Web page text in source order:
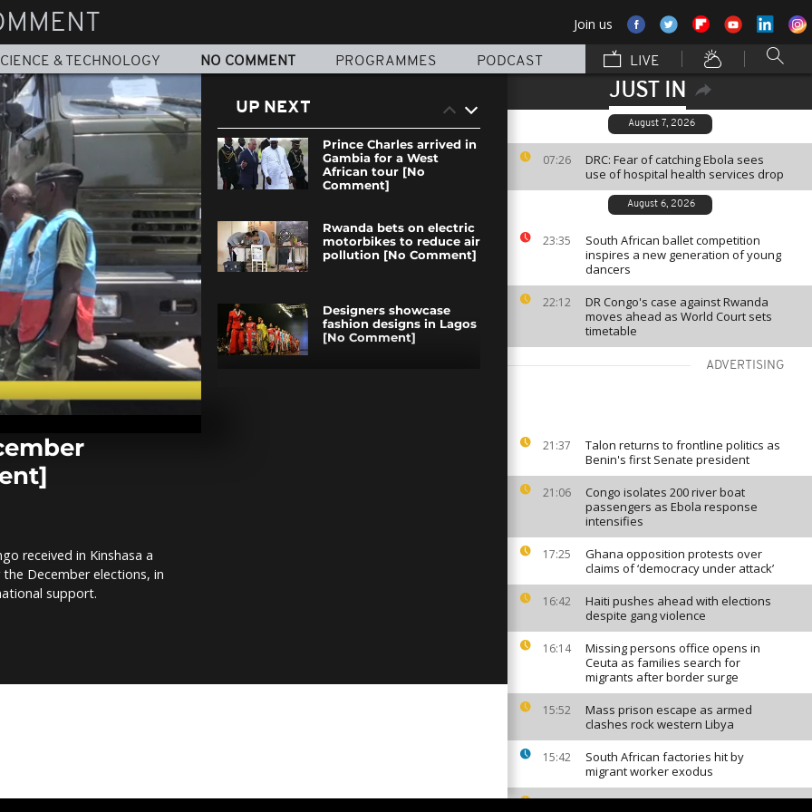
Join us
& TECHNOLOGY NO COMMENT PROGRAMMES PODCAST LIVE
JUST IN
August 7, 2026
07:26
DRC: Fear of catching Ebola sees
use of hospital health services drop
August 6, 2026
23:35
South African ballet competition
inspires a new generation of young
dancers
22:12
DR Congo's case against Rwanda
moves ahead as World Court sets
timetable
ADVERTISING
21:37
Talon returns to frontline politics as
Benin's first Senate president
21:06
Congo isolates 200 river boat
passengers as Ebola response
intensifies
17:25
Ghana opposition protests over
claims of ‘democracy under attack’
16:42
Haiti pushes ahead with elections
despite gang violence
16:14
Missing persons office opens in
Ceuta as families search for
migrants after border surge
15:52
Mass prison escape as armed
clashes rock western Libya
15:42
South African factories hit by
migrant worker exodus
Who controls Africa's digital voice? (
received in Kinshasa a
December elections, in
support.
UP NEXT
Prince Charles arrived in
Gambia for a West
African tour [No
Comment]
Rwanda bets on electric
motorbikes to reduce air
pollution [No Comment]
Designers showcase
fashion designs in Lagos
[No Comment]